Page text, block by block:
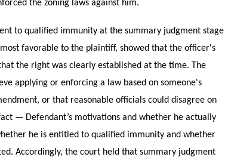
the zoning laws against him.
to qualified immunity at the summary judgment stage
favorable to the plaintiff, showed that the officer's
the right was clearly established at the time. The
applying or enforcing a law based on someone's
or that reasonable officials could disagree on
— Defendant’s motivations and whether he actually
he is entitled to qualified immunity and whether
Accordingly, the court held that summary judgment